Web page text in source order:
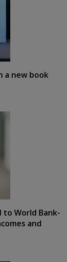
a new book
to World Bank-
and